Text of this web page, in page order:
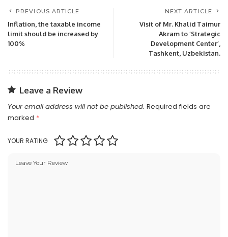
PREVIOUS ARTICLE
Inflation, the taxable income
limit should be increased by
100%
NEXT ARTICLE
Visit of Mr. Khalid Taimur
Akram to ‘Strategic
Development Center’,
Tashkent, Uzbekistan.
Leave a Review
Your email address will not be published. Required fields are
marked *
YOUR RATING